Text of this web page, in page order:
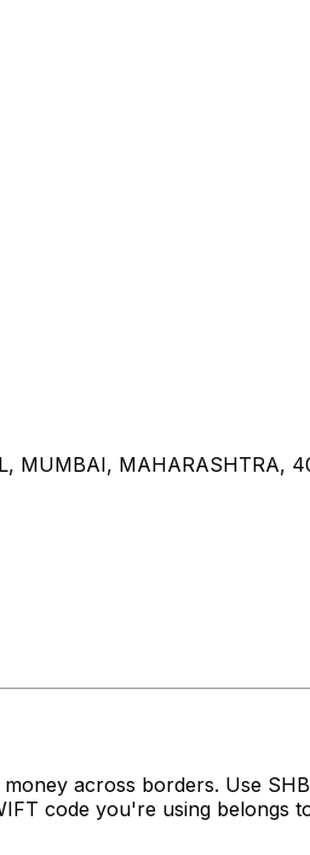
MUMBAI, MAHARASHTRA,
across borders. Use
code you're using belongs